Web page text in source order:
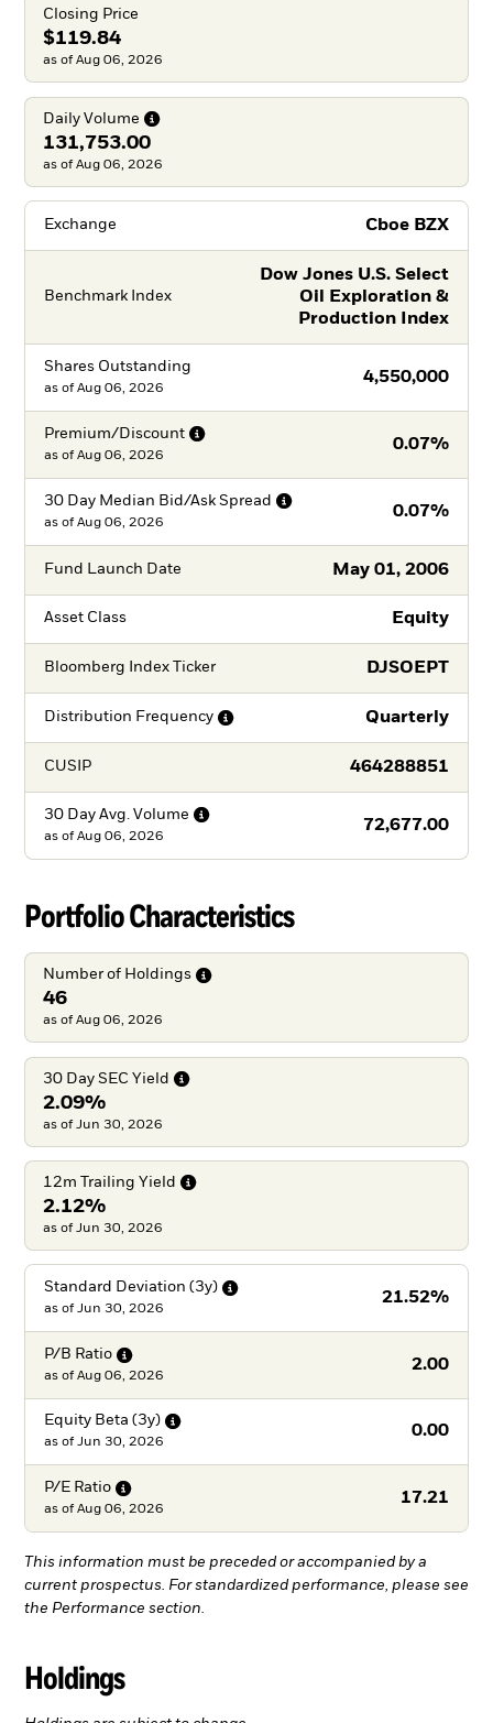
Closing Price
$119.84
as of Aug 06, 2026
Daily Volume
131,753.00
as of Aug 06, 2026
Exchange Cboe BZX
Benchmark Index
Dow Jones U.S. Select
Oil Exploration &
Production Index
Shares Outstanding
4,550,000
as of Aug 06, 2026
Premium/Discount
0.07%
as of Aug 06, 2026
30 Day Median Bid/Ask Spread
0.07%
as of Aug 06, 2026
Fund Launch Date May 01, 2006
Asset Class Equity
Bloomberg Index Ticker DJSOEPT
Distribution Frequency Quarterly
CUSIP 464288851
30 Day Avg. Volume
72,677.00
as of Aug 06, 2026
Portfolio Characteristics
Number of Holdings
46
as of Aug 06, 2026
30 Day SEC Yield
2.09%
as of Jun 30, 2026
12m Trailing Yield
2.12%
as of Jun 30, 2026
Standard Deviation (3y)
21.52%
as of Jun 30, 2026
P/B Ratio
2.00
as of Aug 06, 2026
Equity Beta (3y)
0.00
as of Jun 30, 2026
P/E Ratio
17.21
as of Aug 06, 2026
This information must be preceded or accompanied by a
current prospectus. For standardized performance, please see
the Performance section.
Holdings